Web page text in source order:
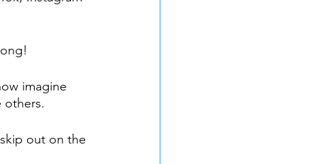
imagine
others.
out on the